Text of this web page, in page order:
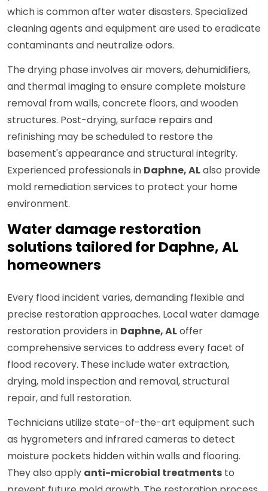
which is common after water disasters. Specialized
cleaning agents and equipment are used to eradicate
contaminants and neutralize odors.
The drying phase involves air movers, dehumidifiers,
and thermal imaging to ensure complete moisture
removal from walls, concrete floors, and wooden
structures. Post-drying, surface repairs and
refinishing may be scheduled to restore the
basement's appearance and structural integrity.
Experienced professionals in Daphne, ALalso provide
mold remediation services to protect your home
environment.
Water damage restoration
solutions tailored for Daphne, AL
homeowners
Every flood incident varies, demanding flexible and
precise restoration approaches. Local water damage
restoration providers in Daphne, ALoffer
comprehensive services to address every facet of
flood recovery. These include water extraction,
drying, mold inspection and removal, structural
repair, and full restoration.
Technicians utilize state-of-the-art equipment such
as hygrometers and infrared cameras to detect
moisture pockets hidden within walls and flooring.
They also apply anti-microbial treatments to